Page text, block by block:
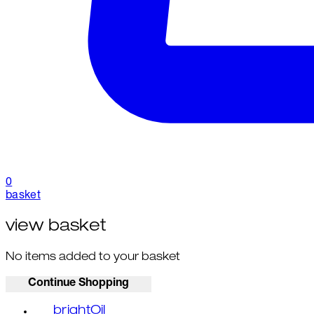
0
basket
view basket
No items added to your basket
Continue Shopping
brightOil